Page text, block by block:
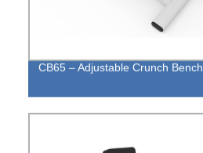
CB65 – Adjustable Crunch Bench